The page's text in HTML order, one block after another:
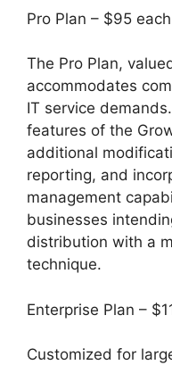
Pro Plan – $95
The Pro Plan,
accommodates
IT service
features of the
additional
reporting, and
management
businesses
distribution with a
technique.
Enterprise Plan –
Customized for